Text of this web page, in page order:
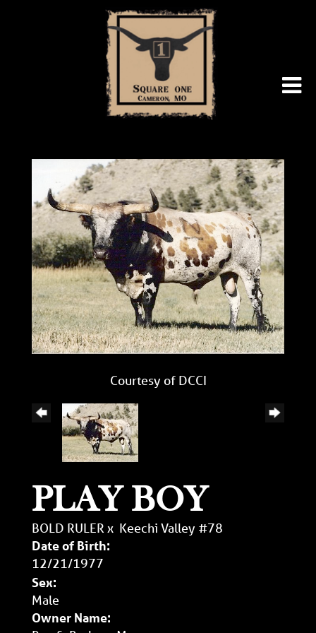
Courtesy of DCCI
PLAY BOY
BOLD RULER x Keechi Valley #78
Date of Birth:
12/21/1977
Sex:
Male
Owner Name: